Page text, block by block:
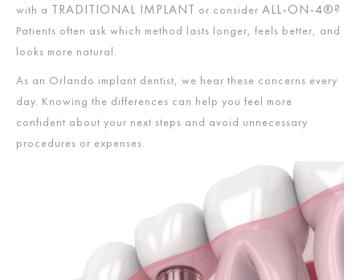
with a TRADITIONAL IMPLANT or consider ALL-ON-4®?
Patients often ask which method lasts longer, feels better, and
looks more natural.
As an Orlando implant dentist, we hear these concerns every
day. Knowing the differences can help you feel more
confident about your next steps and avoid unnecessary
procedures or expenses.